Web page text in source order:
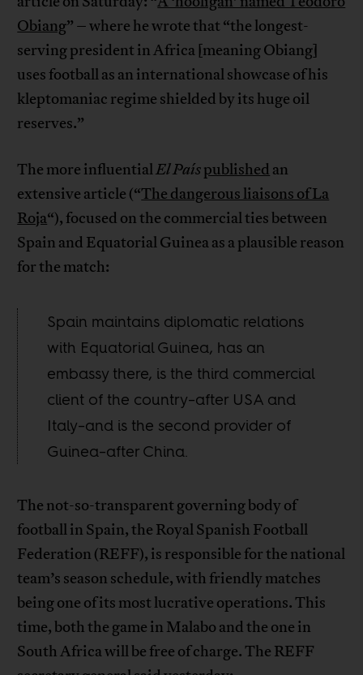
Obiang” – where he wrote that “the longest-
serving president in Africa [meaning Obiang]
uses football as an international showcase of his
kleptomaniac regime shielded by its huge oil
reserves.”
The more influentialEl Paíspublished an
extensive article (“The dangerous liaisons of La
Roja“), focused on the commercial ties between
Spain and Equatorial Guinea as a plausible reason
for the match:
Spain maintains diplomatic relations
with Equatorial Guinea, has an
embassy there, is the third commercial
client of the country–after USA and
Italy–and is the second provider of
Guinea–after China.
The not-so-transparent governing body of
football in Spain, the Royal Spanish Football
Federation (REFF), is responsible for the national
team’s season schedule, with friendly matches
being one of its most lucrative operations. This
time, both the game in Malabo and the one in
South Africa will be free of charge. The REFF